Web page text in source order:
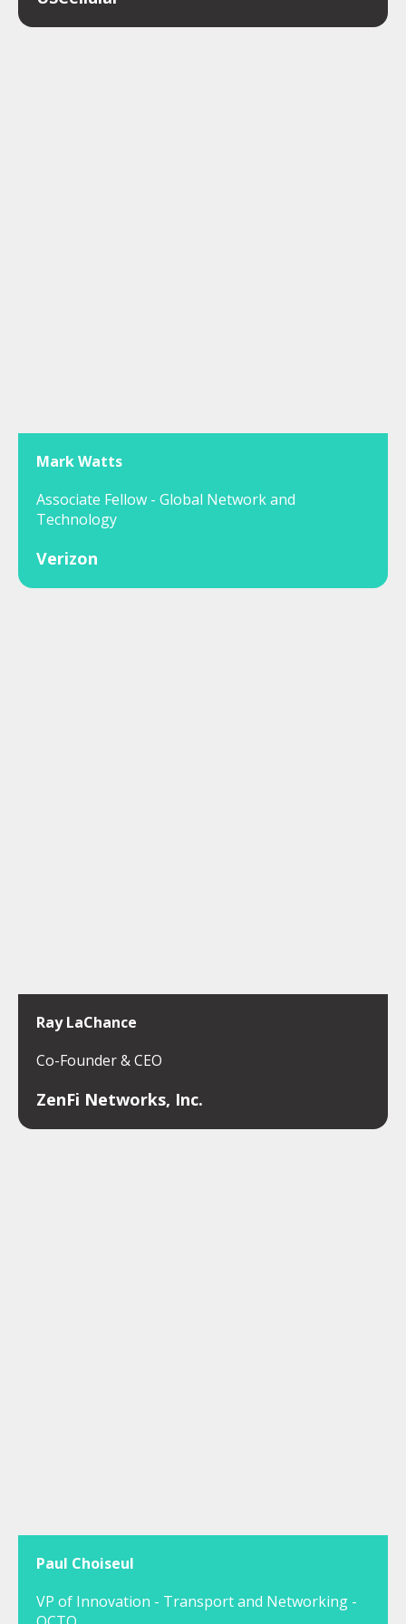
Mark Watts
Associate Fellow - Global Network and
Technology
Verizon
Ray LaChance
Co-Founder & CEO
ZenFi Networks, Inc.
Paul Choiseul
VP of Innovation - Transport and Networking -